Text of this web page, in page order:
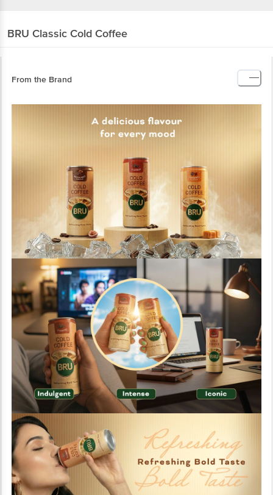
BRU Classic Cold Coffee
From the Brand